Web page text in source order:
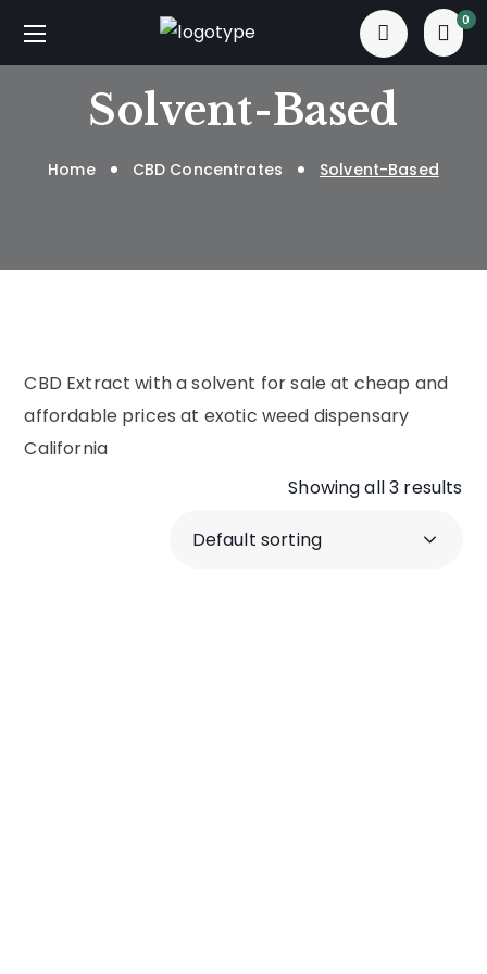
0
Solvent-Based
Home CBD Concentrates Solvent-Based
CBD Extract with a solvent for sale at cheap and
affordable prices at exotic weed dispensary
California
Showing all 3 results